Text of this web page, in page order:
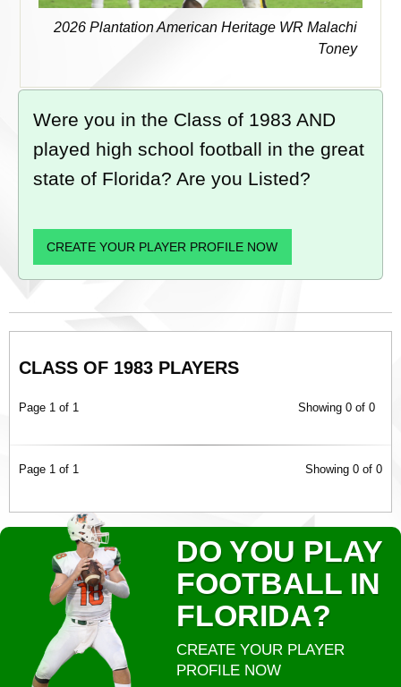
2026 Plantation American Heritage WR Malachi
Toney
Were you in the Class of 1983 AND
played high school football in the great
state of Florida? Are you Listed?
CREATE YOUR PLAYER PROFILE NOW
CLASS OF 1983 PLAYERS
Page 1 of 1 Showing 0 of 0
Page 1 of 1 Showing 0 of 0
DO YOU PLAY
FOOTBALL IN
FLORIDA?
CREATE YOUR PLAYER
PROFILE NOW